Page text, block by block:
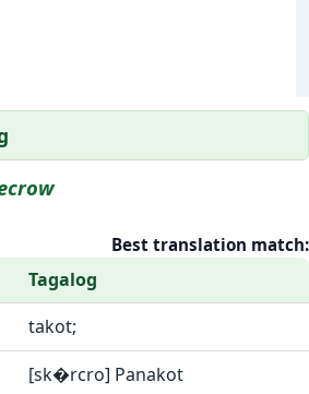
Best translation match:
Tagalog
takot;
[sk�rcro] Panakot